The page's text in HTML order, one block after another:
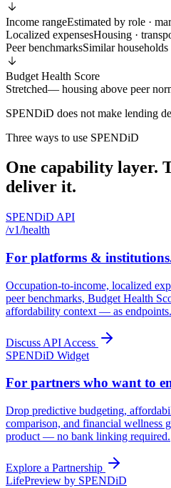
Income rangeEstimated by role ·
Localized expensesHousing ·
Peer benchmarksSimilar households
Budget Health Score
Stretched— housing above peer
SPENDiD does not make lending
Three ways to use SPENDiD
One capability layer.
deliver it.
SPENDiD API
/v1/health
For platforms &
Occupation-to-income, localized
peer benchmarks, Budget Health
affordability context — as endpoints.
Discuss API Access
SPENDiD Widget
For partners who want to
Drop predictive budgeting,
comparison, and financial wellness
product — no bank linking required.
Explore a Partnership
LifePreview by SPENDiD